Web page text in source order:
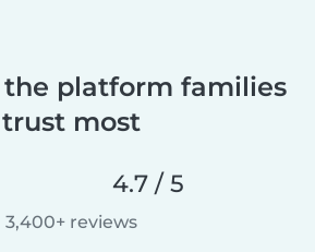
the platform families
trust most
4.7 / 5
3,400+ reviews